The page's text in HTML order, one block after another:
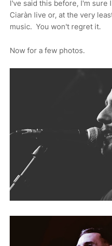
I've said this before, I'm sure
Ciaràn live or, at the very
music. You won't regret it.
Now for a few photos.